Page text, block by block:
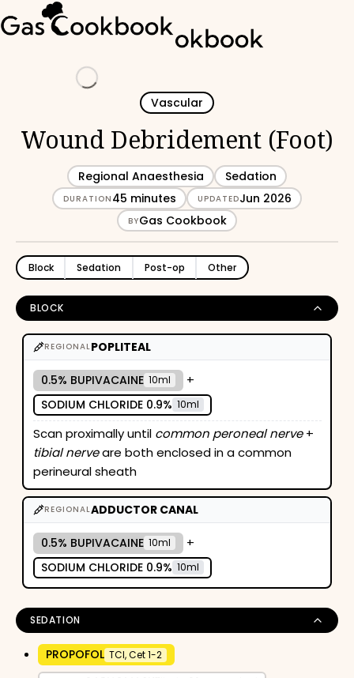
Vascular
Wound Debridement (Foot)
Regional Anaesthesia Sedation
DURATION 45 minutes UPDATEDJun 2026
BYGas Cookbook
Block Sedation Post-op Other
BLOCK
REGIONALPOPLITEAL
0.5% BUPIVACAINE 10ml +
SODIUM CHLORIDE 0.9% 10ml
Scan proximally until common peroneal nerve+
tibial nerveare both enclosed in a common
perineural sheath
REGIONALADDUCTOR CANAL
0.5% BUPIVACAINE 10ml +
SODIUM CHLORIDE 0.9% 10ml
SEDATION
PROPOFOL TCI, Cet 1-2